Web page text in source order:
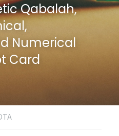
Qabalah,
Numerical
Card